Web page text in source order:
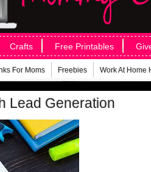
Crafts Free Printables
For Moms Freebies Work At Home
Lead Generation